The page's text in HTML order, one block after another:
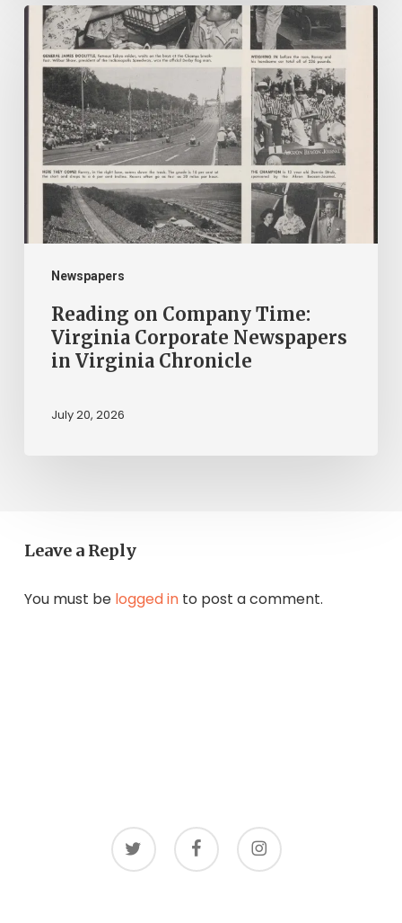
Newspapers
Reading
Company
Time:
Virginia
Corporate
Newspapers
Virginia
Chronicle
Reading on Company Time:
Virginia Corporate Newspapers
in Virginia Chronicle
July 20, 2026
Leave a Reply
You must be logged into post a comment.
twitter facebook instagram